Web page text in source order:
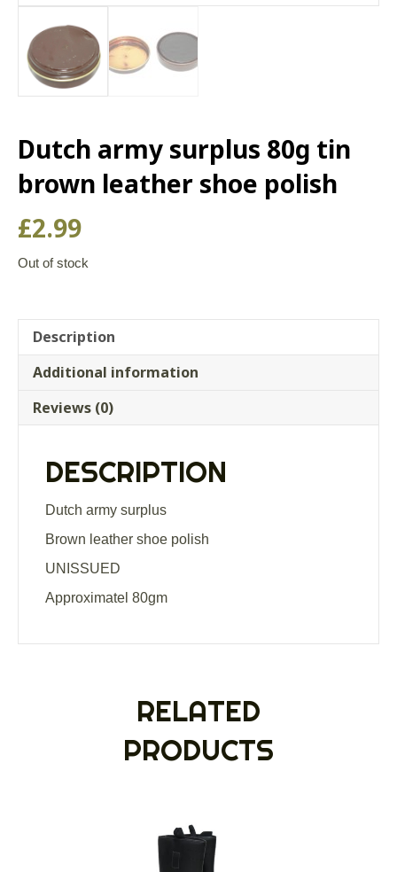
Dutch army surplus 80g tin
brown leather shoe polish
£2.99
Out of stock
Description
Additional information
Reviews (0)
DESCRIPTION
Dutch army surplus
Brown leather shoe polish
UNISSUED
Approximatel 80gm
RELATED
PRODUCTS